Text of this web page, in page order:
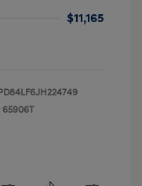
$11,165
65906T